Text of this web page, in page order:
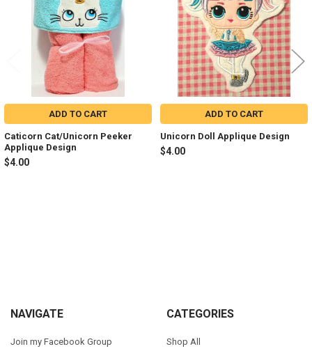
ADD TO CART
Caticorn Cat/Unicorn Peeker
Applique Design
$4.00
ADD TO CART
Unicorn Doll Applique Design
$4.00
Footer
NAVIGATE
Join my Facebook Group
CATEGORIES
Shop All